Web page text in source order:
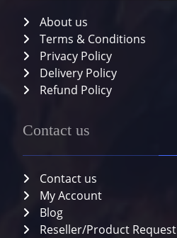
About us
Terms & Conditions
Privacy Policy
Delivery Policy
Refund Policy
Contact us
Contact us
My Account
Blog
Reseller/Product Request